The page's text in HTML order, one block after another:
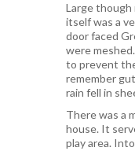
Large though
itself was a
door faced
were
to prevent
remember
rain fell in
There was a
house. It
play area.